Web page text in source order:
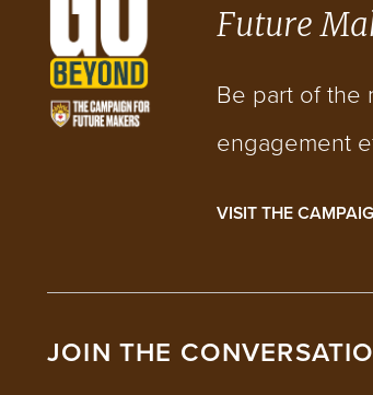
Future
Be part of the
engagement
VISIT THE
JOIN THE